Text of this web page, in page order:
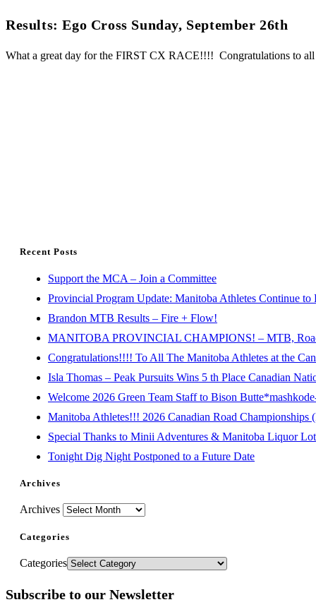
Results: Ego Cross Sunday, September 26th
What a great day for the FIRST CX RACE!!!! Congratulations to
Recent Posts
Support the MCA – Join a Committee
Provincial Program Update: Manitoba Athletes Continue to
Brandon MTB Results – Fire + Flow!
MANITOBA PROVINCIAL CHAMPIONS! – MTB,
Congratulations!!!! To All The Manitoba Athletes at the
Isla Thomas – Peak Pursuits Wins 5 th Place Canadian
Welcome 2026 Green Team Staff to Bison
Manitoba Athletes!!! 2026 Canadian Road Championships
Special Thanks to Minii Adventures & Manitoba Liquor
Tonight Dig Night Postponed to a Future Date
Archives
Archives
Categories
Categories
Subscribe to our Newsletter